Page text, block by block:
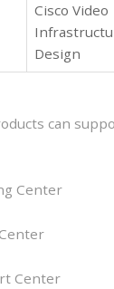
Cisco Video
Design
can
Center
Center